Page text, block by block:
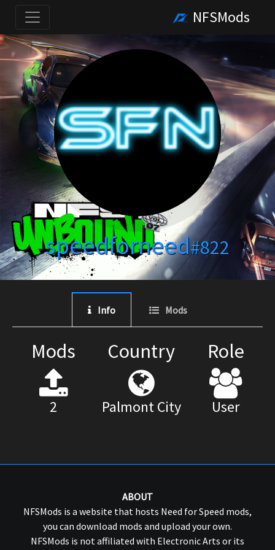
NFSMods
speedforneed#822
Info Mods
Mods
2
Country
Palmont City
Role
User
ABOUT
NFSMods is a website that hosts Need for Speed mods,
you can download mods and upload your own.
NFSMods is not affiliated with Electronic Arts or its